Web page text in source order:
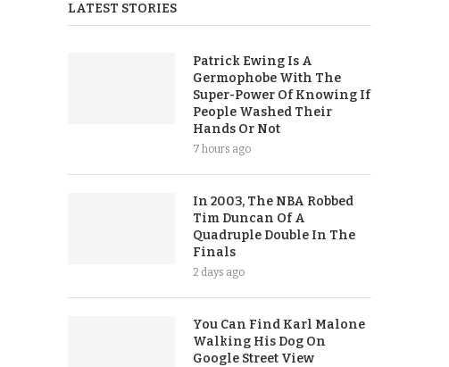
LATEST STORIES
Patrick Ewing Is A
Germophobe With The
Super-Power Of Knowing If
People Washed Their
Hands Or Not
7 hours ago
In 2003, The NBA Robbed
Tim Duncan Of A
Quadruple Double In The
Finals
2 days ago
You Can Find Karl Malone
Walking His Dog On
Google Street View